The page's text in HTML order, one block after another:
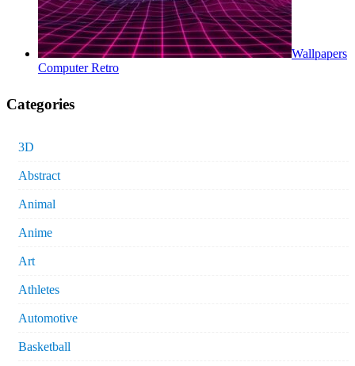
Wallpapers
Computer Retro
Categories
3D
Abstract
Animal
Anime
Art
Athletes
Automotive
Basketball